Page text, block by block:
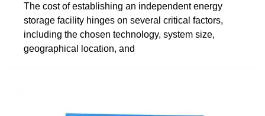
The cost of establishing an independent energy
storage facility hinges on several critical factors,
including the chosen technology, system size,
geographical location, and